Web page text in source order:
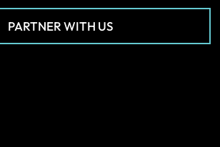
PARTNER WITH US